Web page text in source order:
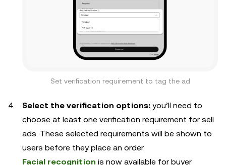
Set verification requirement to tag the ad
Select the verification options: you’ll need to
choose at least one verification requirement for sell
ads. These selected requirements will be shown to
users before they place an order.
Facial recognition is now available for buyer